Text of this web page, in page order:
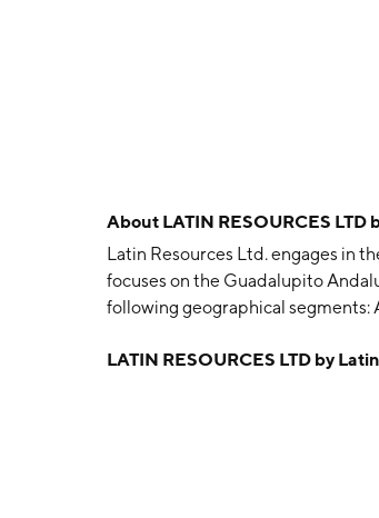
About LATIN RESOURCES LTD
Latin Resources Ltd. engages in
focuses on the Guadalupito
following geographical segments:
LATIN RESOURCES LTD by